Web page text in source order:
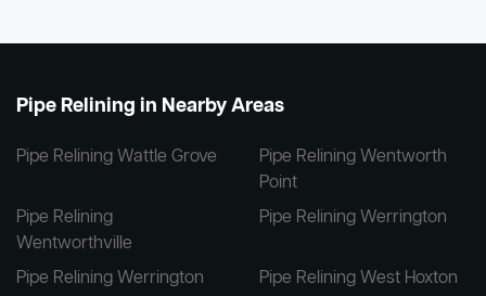
Pipe Relining in Nearby Areas
Pipe Relining Wattle Grove
Pipe Relining Wentworth
Point
Pipe Relining
Wentworthville
Pipe Relining Werrington
Pipe Relining Werrington
Pipe Relining West Hoxton